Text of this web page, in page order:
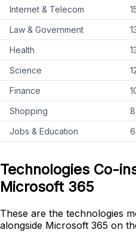
Internet & Telecom
Law & Government
Health
Science
Finance
Shopping
Jobs & Education
Technologies Co-
Microsoft 365
These are the technologies
alongside Microsoft 365 on